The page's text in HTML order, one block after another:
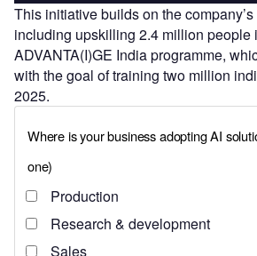
This initiative builds on the
including upskilling 2.4 million people
ADVANTA(I)GE India programme,
with the goal of training two million
2025.